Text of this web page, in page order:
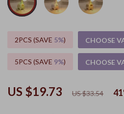
US $19.73 US $33.54
2PCS (SAVE 5%) CHOOSE
5PCS (SAVE 9%) CHOOSE